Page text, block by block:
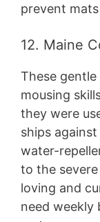
prevent
12. Maine
These
mousing
they were
ships
water-
to the
loving and
need weekly